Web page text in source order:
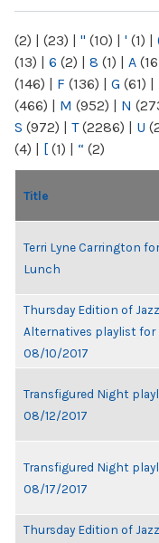
(2) | (23) | " (10) | ' (1) |
(13) | 6 (2) | 8 (1) | A
(146) | F (136) | G (61) |
(466) | M (952) | N
S (972) | T(2286) | U
(4) | [ (1) | “ (2)
Title
Terri Lyne Carrington
Lunch
Thursday Edition of Jazz
Alternatives playlist for
08/10/2017
Transfigured Night
08/12/2017
Transfigured Night
08/17/2017
Thursday Edition of Jazz